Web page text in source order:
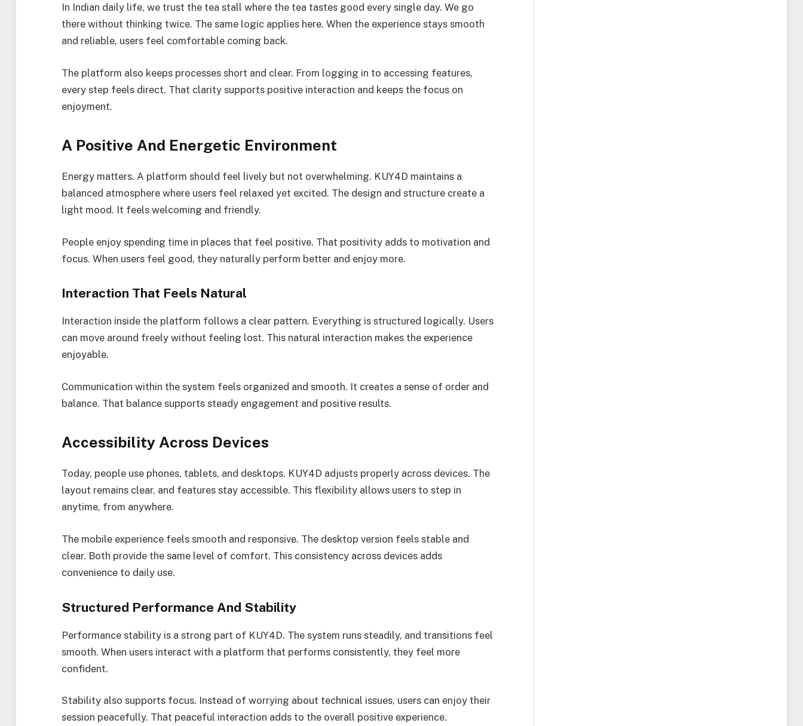
In Indian daily life, we trust the tea stall where the tea tastes good every single day. We go
there without thinking twice. The same logic applies here. When the experience stays smooth
and reliable, users feel comfortable coming back.
The platform also keeps processes short and clear. From logging in to accessing features,
every step feels direct. That clarity supports positive interaction and keeps the focus on
enjoyment.
A Positive And Energetic Environment
Energy matters. A platform should feel lively but not overwhelming. KUY4D maintains a
balanced atmosphere where users feel relaxed yet excited. The design and structure create a
light mood. It feels welcoming and friendly.
People enjoy spending time in places that feel positive. That positivity adds to motivation and
focus. When users feel good, they naturally perform better and enjoy more.
Interaction That Feels Natural
Interaction inside the platform follows a clear pattern. Everything is structured logically. Users
can move around freely without feeling lost. This natural interaction makes the experience
enjoyable.
Communication within the system feels organized and smooth. It creates a sense of order and
balance. That balance supports steady engagement and positive results.
Accessibility Across Devices
Today, people use phones, tablets, and desktops. KUY4D adjusts properly across devices. The
layout remains clear, and features stay accessible. This flexibility allows users to step in
anytime, from anywhere.
The mobile experience feels smooth and responsive. The desktop version feels stable and
clear. Both provide the same level of comfort. This consistency across devices adds
convenience to daily use.
Structured Performance And Stability
Performance stability is a strong part of KUY4D. The system runs steadily, and transitions feel
smooth. When users interact with a platform that performs consistently, they feel more
confident.
Stability also supports focus. Instead of worrying about technical issues, users can enjoy their
session peacefully. That peaceful interaction adds to the overall positive experience.